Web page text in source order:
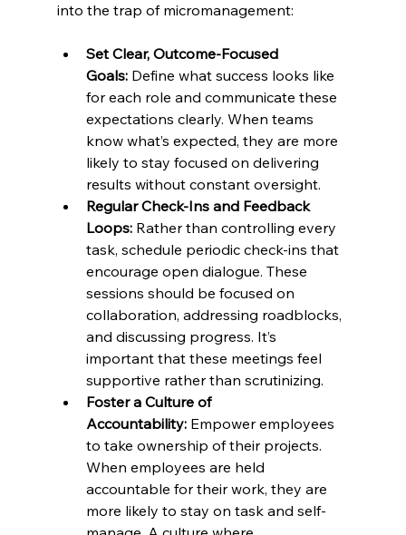
into the trap of micromanagement:
Set Clear, Outcome-Focused
Goals: Define what success looks like
for each role and communicate these
expectations clearly. When teams
know what’s expected, they are more
likely to stay focused on delivering
results without constant oversight.
Regular Check-Ins and Feedback
Loops: Rather than controlling every
task, schedule periodic check-ins that
encourage open dialogue. These
sessions should be focused on
collaboration, addressing roadblocks,
and discussing progress. It’s
important that these meetings feel
supportive rather than scrutinizing.
Foster a Culture of
Accountability: Empower employees
to take ownership of their projects.
When employees are held
accountable for their work, they are
more likely to stay on task and self-